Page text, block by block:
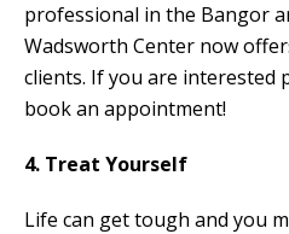
professional in the Bangor
Wadsworth Center now
clients. If you are interested
book an appointment!
4. Treat Yourself
Life can get tough and you